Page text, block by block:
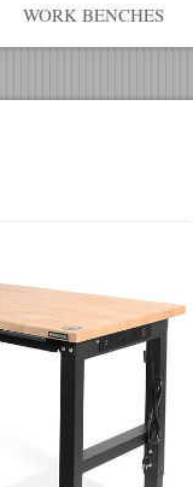
WORK BENCHES